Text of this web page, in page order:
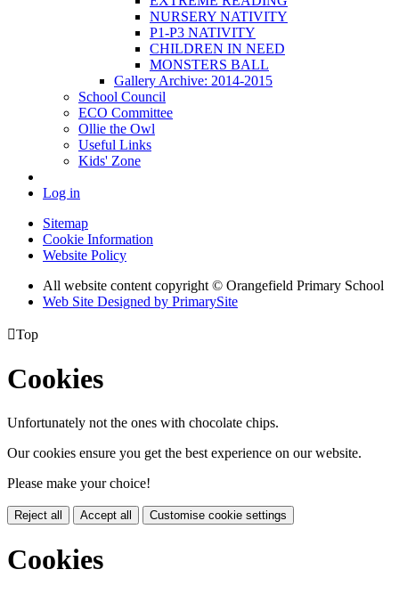
NURSERY NATIVITY
P1-P3 NATIVITY
CHILDREN IN NEED
MONSTERS BALL
Gallery Archive: 2014-2015
School Council
ECO Committee
Ollie the Owl
Useful Links
Kids' Zone
Log in
Sitemap
Cookie Information
Website Policy
All website content copyright © Orangefield Primary School
Web Site Designed by PrimarySite
Top
Cookies
Unfortunately not the ones with chocolate chips.
Our cookies ensure you get the best experience on our website.
Please make your choice!
Reject all Accept all Customise cookie settings
Cookies